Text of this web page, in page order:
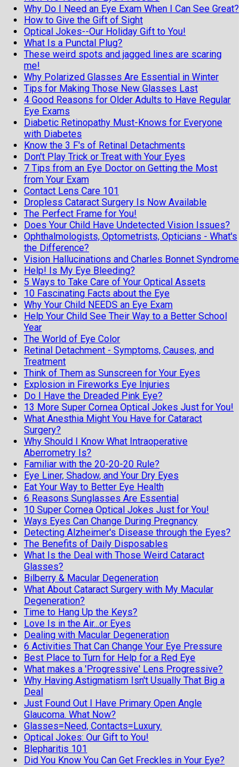
Why Do I Need an Eye Exam When I Can See Great?
How to Give the Gift of Sight
Optical Jokes--Our Holiday Gift to You!
What Is a Punctal Plug?
These weird spots and jagged lines are scaring
me!
Why Polarized Glasses Are Essential in Winter
Tips for Making Those New Glasses Last
4 Good Reasons for Older Adults to Have Regular
Eye Exams
Diabetic Retinopathy Must-Knows for Everyone
with Diabetes
Know the 3 F's of Retinal Detachments
Don't Play Trick or Treat with Your Eyes
7 Tips from an Eye Doctor on Getting the Most
from Your Exam
Contact Lens Care 101
Dropless Cataract Surgery Is Now Available
The Perfect Frame for You!
Does Your Child Have Undetected Vision Issues?
Ophthalmologists, Optometrists, Opticians - What's
the Difference?
Vision Hallucinations and Charles Bonnet Syndrome
Help! Is My Eye Bleeding?
5 Ways to Take Care of Your Optical Assets
10 Fascinating Facts about the Eye
Why Your Child NEEDS an Eye Exam
Help Your Child See Their Way to a Better School
Year
The World of Eye Color
Retinal Detachment - Symptoms, Causes, and
Treatment
Think of Them as Sunscreen for Your Eyes
Explosion in Fireworks Eye Injuries
Do I Have the Dreaded Pink Eye?
13 More Super Cornea Optical Jokes Just for You!
What Anesthia Might You Have for Cataract
Surgery?
Why Should I Know What Intraoperative
Aberrometry Is?
Familiar with the 20-20-20 Rule?
Eye Liner, Shadow, and Your Dry Eyes
Eat Your Way to Better Eye Health
6 Reasons Sunglasses Are Essential
10 Super Cornea Optical Jokes Just for You!
Ways Eyes Can Change During Pregnancy
Detecting Alzheimer's Disease through the Eyes?
The Benefits of Daily Disposables
What Is the Deal with Those Weird Cataract
Glasses?
Bilberry & Macular Degeneration
What About Cataract Surgery with My Macular
Degeneration?
Time to Hang Up the Keys?
Love Is in the Air...or Eyes
Dealing with Macular Degeneration
6 Activities That Can Change Your Eye Pressure
Best Place to Turn for Help for a Red Eye
What makes a 'Progressive' Lens Progressive?
Why Having Astigmatism Isn't Usually That Big a
Deal
Just Found Out I Have Primary Open Angle
Glaucoma. What Now?
Glasses=Need, Contacts=Luxury.
Optical Jokes: Our Gift to You!
Blepharitis 101
Did You Know You Can Get Freckles in Your Eye?